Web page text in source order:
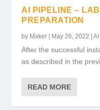
AI PIPELINE –
PREPARATION
by Maker May 26, 2022 |
After the successful
as described in the
READ MORE